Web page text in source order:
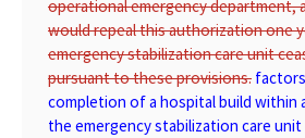
operational emergency department,
would repeal this authorization one
emergency stabilization care unit
pursuant to these provisions.
completion of a hospital build within
the emergency stabilization care